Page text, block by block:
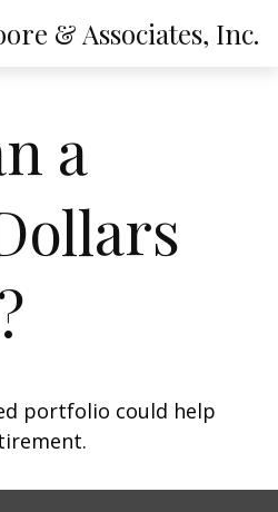
& Associates, Inc.
a
portfolio could help